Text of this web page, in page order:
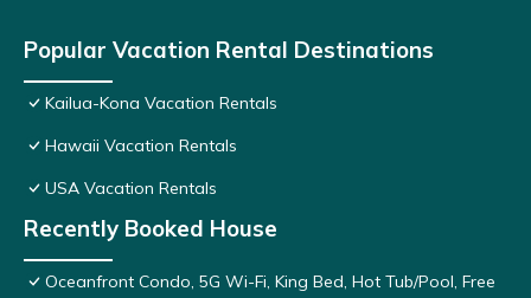
Popular Vacation Rental Destinations
Kailua-Kona Vacation Rentals
Hawaii Vacation Rentals
USA Vacation Rentals
Recently Booked House
Oceanfront Condo, 5G Wi-Fi, King Bed, Hot Tub/Pool, Free